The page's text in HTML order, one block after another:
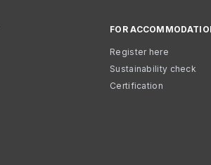
FOR
Register here
Sustainability check
Certification